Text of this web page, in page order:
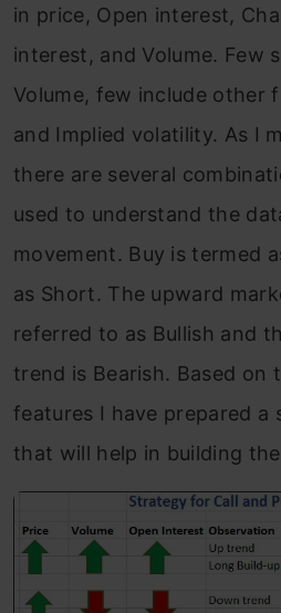
in price, Open interest,
interest, and Volume. Few
Volume, few include other
and Implied volatility. As I
there are several
used to understand the
movement. Buy is termed
as Short. The upward
referred to as Bullish and
trend is Bearish. Based on
features I have prepared a
that will help in building